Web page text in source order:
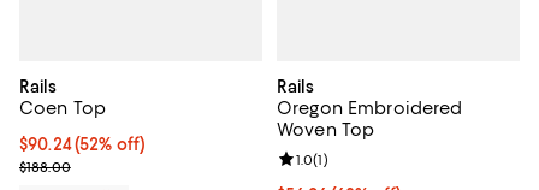
Rails
Coen Top
$90.24; 52% off; undefined;
$90.24(52% off)
Current sale price $112.80; Previous price $188.00;
$188.00
Rails
Oregon Embroidered
Woven Top
Review rating: 1.0 out of 5; 1
1.0(1)